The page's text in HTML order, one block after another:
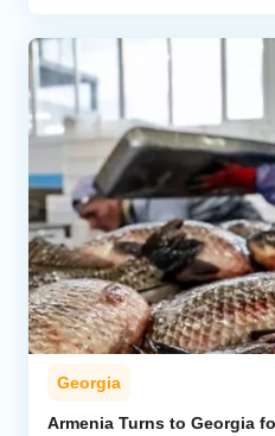
Georgia
Armenia Turns to Georgia